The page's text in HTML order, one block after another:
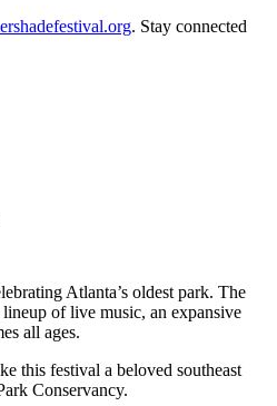
. Stay connected
Atlanta’s oldest park. The
of live music, an expansive
all ages.
this festival a beloved southeast
Conservancy.